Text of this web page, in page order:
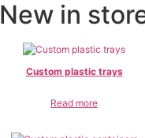
New in
Custom plastic trays
Read more